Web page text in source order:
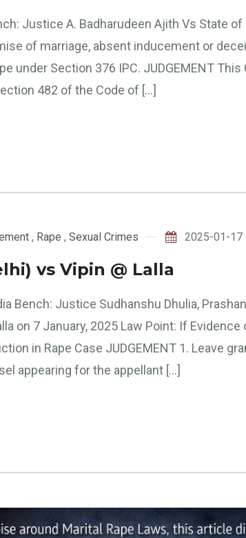
Justice A. Badharudeen Ajith Vs State of
of marriage, absent inducement or
under Section 376 IPC. JUDGEMENT
482 of the Code of […]
, Rape , Sexual Crimes 2025-01-17
vs Vipin @ Lalla
Bench: Justice Sudhanshu Dhulia,
on 7 January, 2025 Law Point: If
in Rape Case JUDGEMENT 1. Leave
appearing for the appellant […]